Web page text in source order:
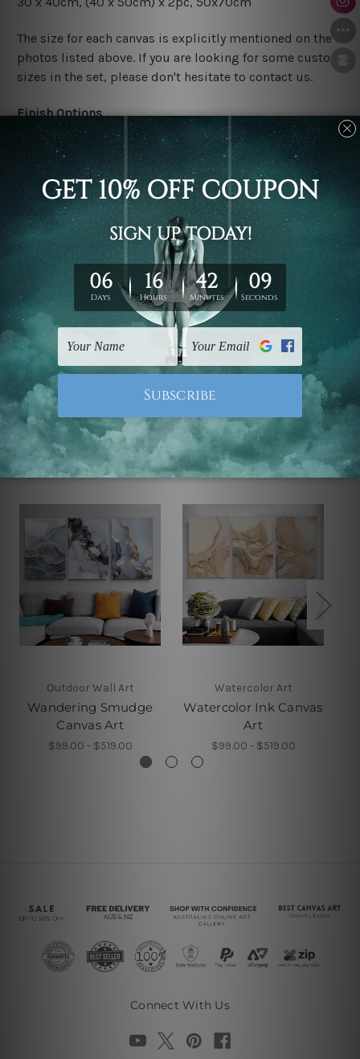
The size for each canvas is explicitly mentioned on the
photos listed above. If you are looking for some custom
sizes in the set, please don't hesitate to contact us.
Finish Options
The Rolled Canvas Set Prints are sent un-framed & un-
stretched. We leave extra canvas edges for easy
stretching & framing.
The Stretched Canvas Set Prints are sent ready-to-hang
gallery wrapped over solid wooden stretcher frames.
Postage
FREE Delivery across Australia and NZ and we ship
UK, CAN, EUR, ASIA & Worldwide.
Note: Outer border frames, floating frames or mattes
are not included in the order.
Related Products
Outdoor Wall Art
Wandering Smudge
Canvas Art
$99.00 - $519.00
Watercolor Art
Watercolor Ink Canvas
Art
$99.00 - $519.00
Connect With Us